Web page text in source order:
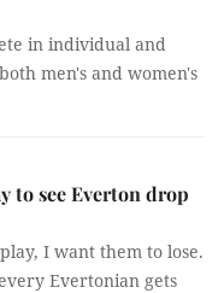
in individual and
men's and women's
to see Everton drop
I want them to lose.
Evertonian gets